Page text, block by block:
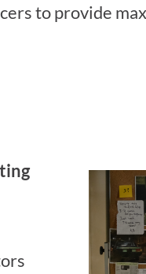
to provide